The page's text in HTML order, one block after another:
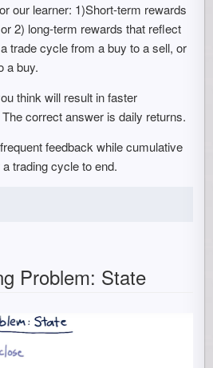
our learner: 1)Short-term rewards
2) long-term rewards that reflect
trade cycle from a buy to a sell, or
a buy.
think will result in faster
The correct answer is daily returns.
feedback while cumulative
trading cycle to end.
Problem: State